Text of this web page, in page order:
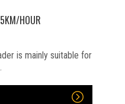
HOUR
is mainly suitable for